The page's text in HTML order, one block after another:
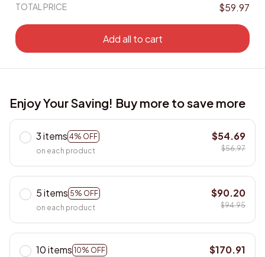
TOTAL PRICE $59.97
Add all to cart
Enjoy Your Saving! Buy more to save more
3 items 4% OFF
on each product
$54.69
$56.97
5 items 5% OFF
on each product
$90.20
$94.95
10 items 10% OFF
$170.91